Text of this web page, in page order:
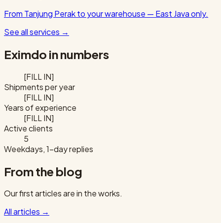
From Tanjung Perak to your warehouse — East Java only.
See all services →
Eximdo in numbers
[FILL IN]
Shipments per year
[FILL IN]
Years of experience
[FILL IN]
Active clients
5
Weekdays, 1-day replies
From the blog
Our first articles are in the works.
All articles →